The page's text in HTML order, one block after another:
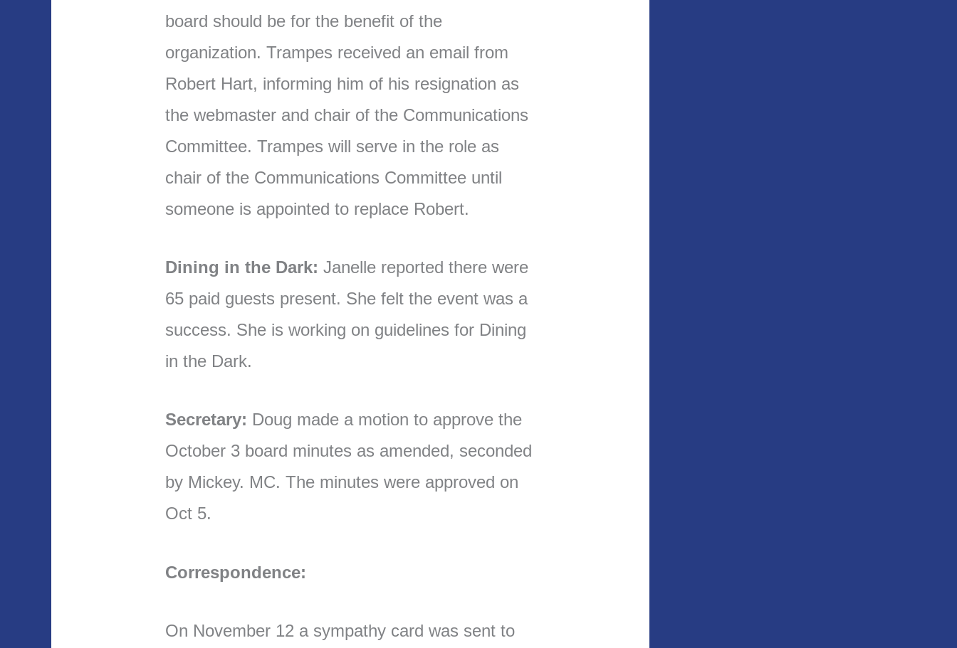
board should be for the benefit of the
organization. Trampes received an email from
Robert Hart, informing him of his resignation as
the webmaster and chair of the Communications
Committee. Trampes will serve in the role as
chair of the Communications Committee until
someone is appointed to replace Robert.
Dining in the Dark: Janelle reported there were
65 paid guests present. She felt the event was a
success. She is working on guidelines for Dining
in the Dark.
Secretary: Doug made a motion to approve the
October 3 board minutes as amended, seconded
by Mickey. MC. The minutes were approved on
Oct 5.
Correspondence:
On November 12 a sympathy card was sent to